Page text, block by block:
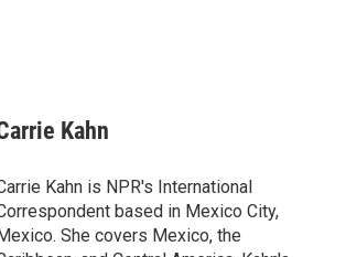
Kahn
Kahn is NPR's International
based in Mexico City,
She covers Mexico, the